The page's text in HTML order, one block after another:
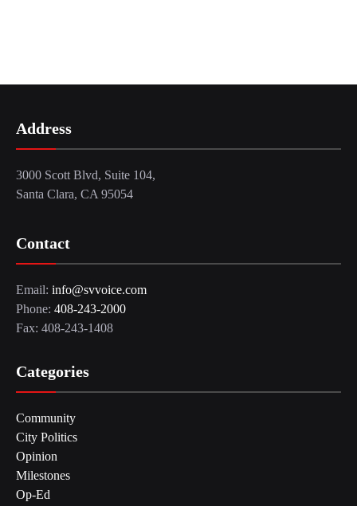
Address
3000 Scott Blvd, Suite 104,
Santa Clara, CA 95054
Contact
Email: info@svvoice.com
Phone: 408-243-2000
Fax: 408-243-1408
Categories
Community
City Politics
Opinion
Milestones
Op-Ed